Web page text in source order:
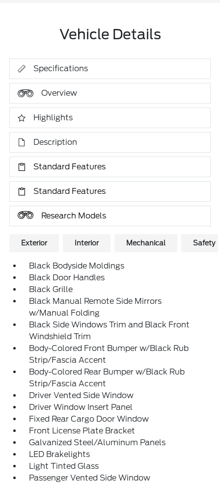
Vehicle Details
Specifications
Overview
Highlights
Description
Standard Features
Standard Features
Research Models
Exterior Interior Mechanical Safety
Black Bodyside Moldings
Black Door Handles
Black Grille
Black Manual Remote Side Mirrors
w/Manual Folding
Black Side Windows Trim and Black Front
Windshield Trim
Body-Colored Front Bumper w/Black Rub
Strip/Fascia Accent
Body-Colored Rear Bumper w/Black Rub
Strip/Fascia Accent
Driver Vented Side Window
Driver Window Insert Panel
Fixed Rear Cargo Door Window
Front License Plate Bracket
Galvanized Steel/Aluminum Panels
LED Brakelights
Light Tinted Glass
Passenger Vented Side Window